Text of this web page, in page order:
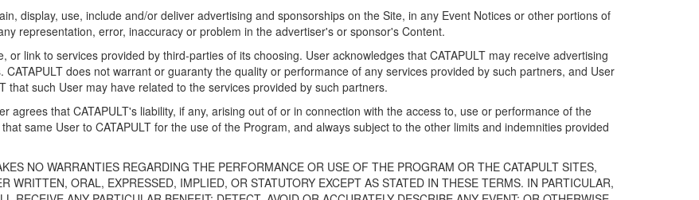
display, use, include and/or deliver advertising and sponsorships on the Site, in any Event Notices or other portions of
representation, error, inaccuracy or problem in the advertiser's or sponsor's Content.
or link to services provided by third-parties of its choosing. User acknowledges that CATAPULT may receive advertising
does not warrant or guaranty the quality or performance of any services provided by such partners, and User
that such User may have related to the services provided by such partners.
agrees that CATAPULT's liability, if any, arising out of or in connection with the access to, use or performance of the
same User to CATAPULT for the use of the Program, and always subject to the other limits and indemnities provided
NO WARRANTIES REGARDING THE PERFORMANCE OR USE OF THE PROGRAM OR THE CATAPULT SITES,
WRITTEN, ORAL, EXPRESSED, IMPLIED, OR STATUTORY EXCEPT AS STATED IN THESE TERMS. IN PARTICULAR,